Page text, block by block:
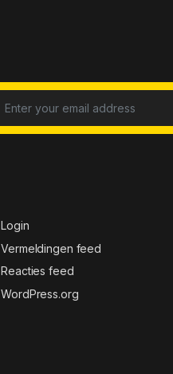
Login
Vermeldingen feed
Reacties feed
WordPress.org